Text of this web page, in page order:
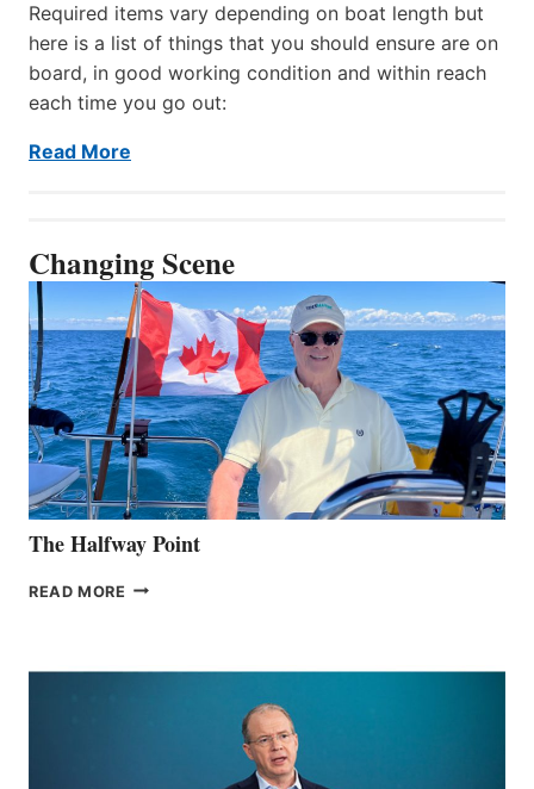
Required items vary depending on boat length but
here is a list of things that you should ensure are on
board, in good working condition and within reach
each time you go out:
Read More
Changing Scene
The Halfway Point
READ MORE THE